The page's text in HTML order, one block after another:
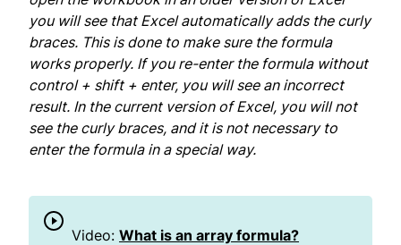
you will see that Excel automatically adds the curly
braces. This is done to make sure the formula
works properly. If you re-enter the formula without
control + shift + enter, you will see an incorrect
result. In the current version of Excel, you will not
see the curly braces, and it is not necessary to
enter the formula in a special way.
Video: What is an array formula?